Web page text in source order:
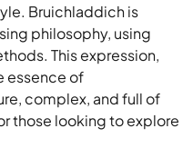
Bruichladdich is
philosophy, using
This expression,
essence of
complex, and full of
those looking to explore